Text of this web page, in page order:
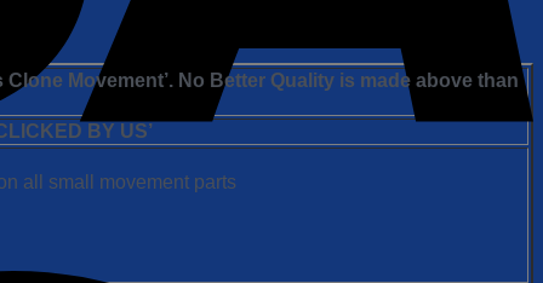
Movement’. No Better Quality is made above than
BY US’
all small movement parts